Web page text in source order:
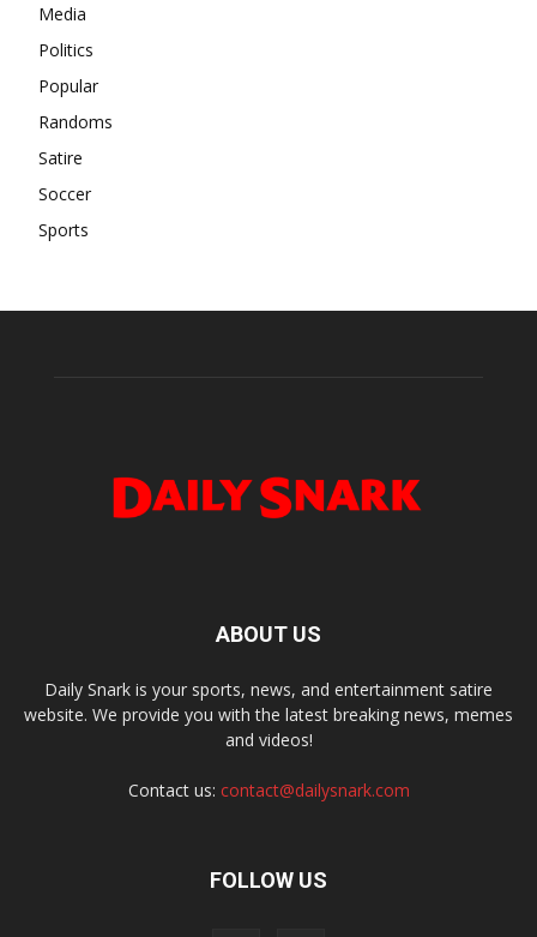
Media
Politics
Popular
Randoms
Satire
Soccer
Sports
ABOUT US
Daily Snark is your sports, news, and entertainment satire
website. We provide you with the latest breaking news, memes
and videos!
Contact us: contact@dailysnark.com
FOLLOW US